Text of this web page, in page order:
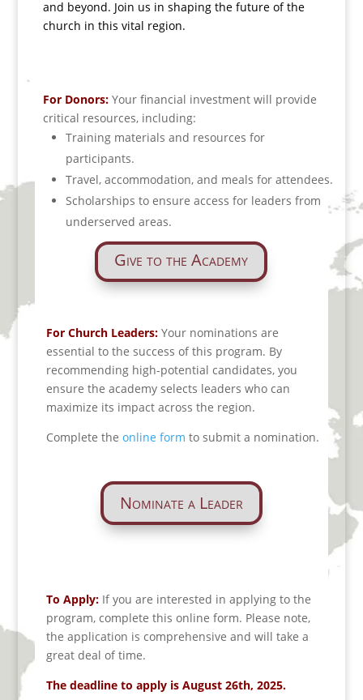
and beyond. Join us in shaping the future of the
church in this vital region.
For Donors: Your financial investment will provide
critical resources, including:
Training materials and resources for
participants.
Travel, accommodation, and meals for attendees.
Scholarships to ensure access for leaders from
underserved areas.
Give to the Academy
For Church Leaders: Your nominations are
essential to the success of this program. By
recommending high-potential candidates, you
ensure the academy selects leaders who can
maximize its impact across the region.
Complete the online form to submit a nomination.
Nominate a Leader
To Apply: If you are interested in applying to the
program, complete this online form. Please note,
the application is comprehensive and will take a
great deal of time.
The deadline to apply is August 26th, 2025.